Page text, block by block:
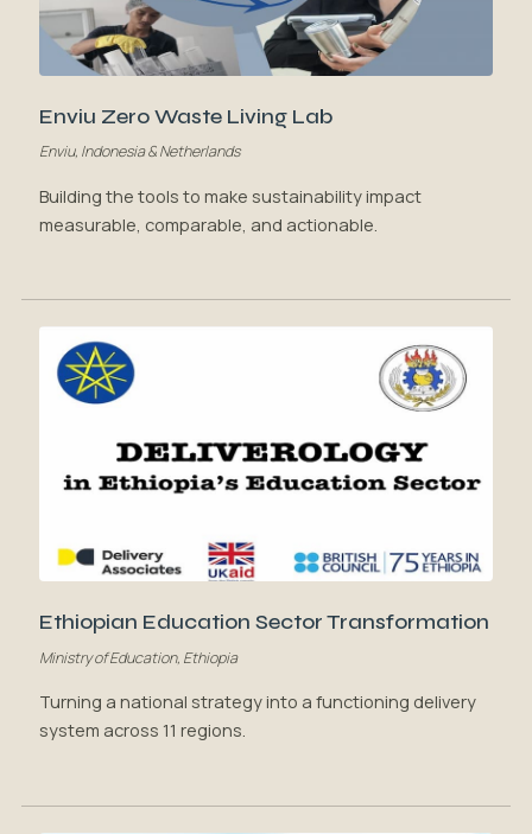
Enviu Zero Waste Living Lab
Enviu, Indonesia & Netherlands
Building the tools to make sustainability impact
measurable, comparable, and actionable.
Ethiopian Education Sector Transformation
Ministry of Education, Ethiopia
Turning a national strategy into a functioning delivery
system across 11 regions.